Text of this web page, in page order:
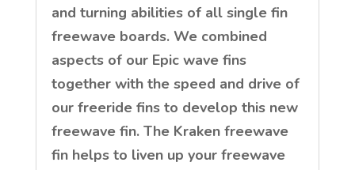
and turning abilities of all single fin
freewave boards. We combined
aspects of our Epic wave fins
together with the speed and drive of
our freeride fins to develop this new
freewave fin. The Kraken freewave
fin helps to liven up your freewave